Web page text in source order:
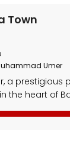
Town
Umer
a prestigious
the heart of